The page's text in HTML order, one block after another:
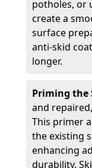
potholes, or
create a
surface
anti-skid
longer.
Priming the
and
This primer
the existing
enhancing
durability.